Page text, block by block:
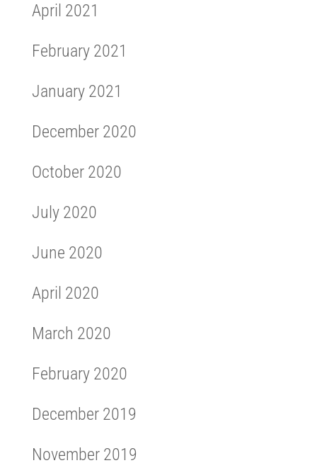
April 2021
February 2021
January 2021
December 2020
October 2020
July 2020
June 2020
April 2020
March 2020
February 2020
December 2019
November 2019